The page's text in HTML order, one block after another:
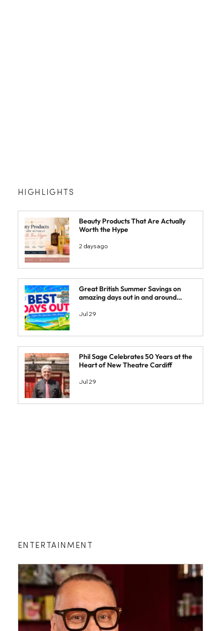
HIGHLIGHTS
Beauty Products That Are Actually
Worth the Hype
2 days ago
Great British Summer Savings on
amazing days out in and around
Jul 29
Phil Sage Celebrates 50 Years at the
Heart of New Theatre Cardiff
Jul 29
ENTERTAINMENT